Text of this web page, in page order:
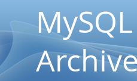
Planet MySQL